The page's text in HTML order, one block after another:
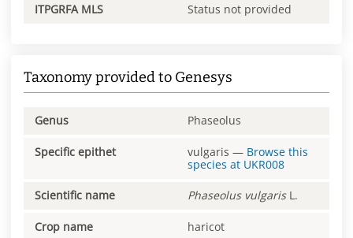
ITPGRFA MLS Status not provided
Taxonomy provided to Genesys
Genus Phaseolus
Specific epithet vulgaris — Browse this
species at UKR008
Scientific name Phaseolus vulgarisL.
Crop name haricot